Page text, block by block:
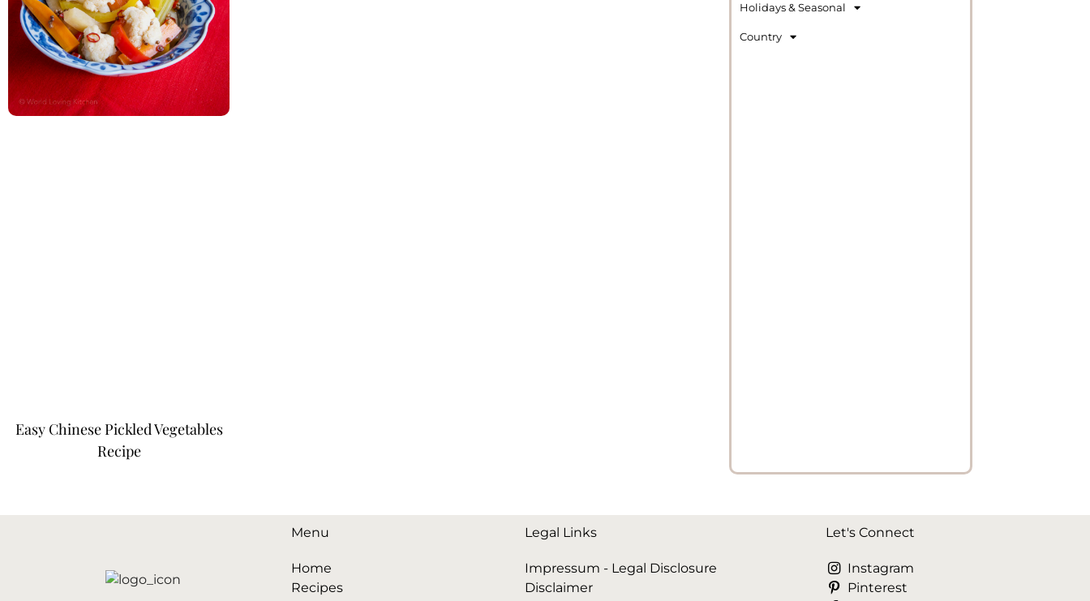
Easy Chinese Pickled Vegetables
Recipe
Holidays & Seasonal
Country
Menu
Home
Recipes
Legal Links
Impressum - Legal Disclosure
Disclaimer
Let's Connect
Instagram
Pinterest